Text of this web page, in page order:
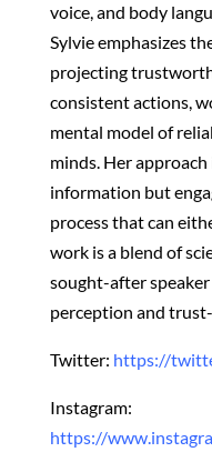
voice, and body
Sylvie emphasizes
projecting
consistent actions,
mental model of
minds. Her
information but
process that can
work is a blend of
sought-after
perception and
Twitter: https://
Instagram:
https://